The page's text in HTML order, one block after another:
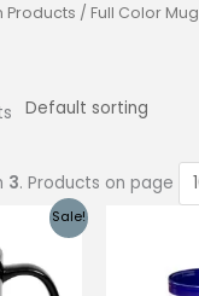
Products / Full Color Mug
3. Products on page
Sale!